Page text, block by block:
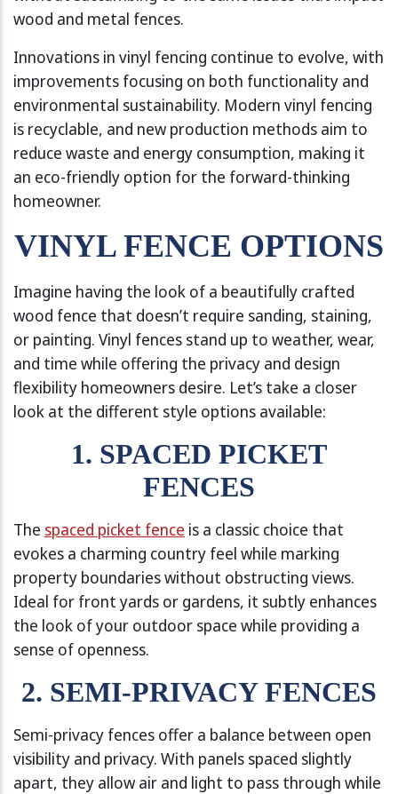
wood and metal fences.
Innovations in vinyl fencing continue to evolve, with
improvements focusing on both functionality and
environmental sustainability. Modern vinyl fencing
is recyclable, and new production methods aim to
reduce waste and energy consumption, making it
an eco-friendly option for the forward-thinking
homeowner.
VINYL FENCE OPTIONS
Imagine having the look of a beautifully crafted
wood fence that doesn’t require sanding, staining,
or painting. Vinyl fences stand up to weather, wear,
and time while offering the privacy and design
flexibility homeowners desire. Let’s take a closer
look at the different style options available:
1. SPACED PICKET
FENCES
The spaced picket fence is a classic choice that
evokes a charming country feel while marking
property boundaries without obstructing views.
Ideal for front yards or gardens, it subtly enhances
the look of your outdoor space while providing a
sense of openness.
2. SEMI-PRIVACY FENCES
Semi-privacy fences offer a balance between open
visibility and privacy. With panels spaced slightly
apart, they allow air and light to pass through while